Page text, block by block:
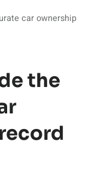
car ownership
the